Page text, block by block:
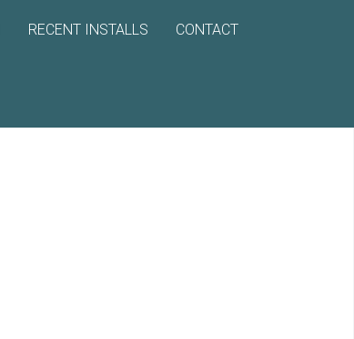
RECENT INSTALLS CONTACT